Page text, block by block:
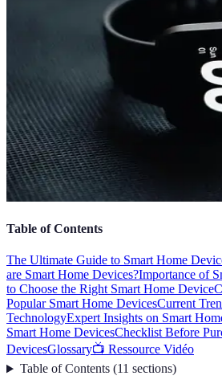
Table of Contents
The Ultimate Guide to Smart Home
are Smart Home Devices?Importance of
to Choose the Right Smart Home Device
Popular Smart Home DevicesCurrent
TechnologyExpert Insights on Smart
Smart Home DevicesChecklist Before
DevicesGlossary📺 Ressource Vidéo
Table of Contents(11 sections)